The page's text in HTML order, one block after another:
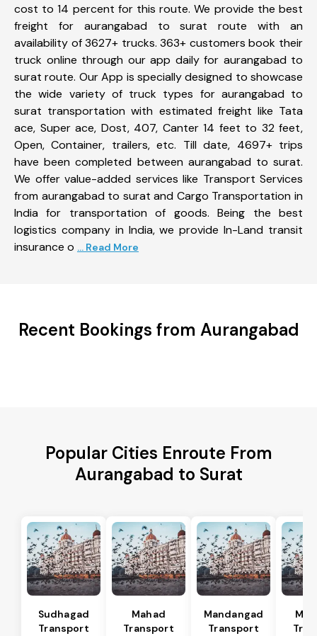
cost to 14 percent for this route. We provide the best
freight for aurangabad to surat route with an
availability of 3627+ trucks. 363+ customers book their
truck online through our app daily for aurangabad to
surat route. Our App is specially designed to showcase
the wide variety of truck types for aurangabad to
surat transportation with estimated freight like Tata
ace, Super ace, Dost, 407, Canter 14 feet to 32 feet,
Open, Container, trailers, etc. Till date, 4697+ trips
have been completed between aurangabad to surat.
We offer value-added services like Transport Services
from aurangabad to surat and Cargo Transportation in
India for transportation of goods. Being the best
logistics company in India, we provide In-Land transit
insurance o ... Read More
Recent Bookings from Aurangabad
Popular Cities Enroute From
Aurangabad to Surat
Sudhagad
Transport
Mahad
Transport
Mandangad
Transport